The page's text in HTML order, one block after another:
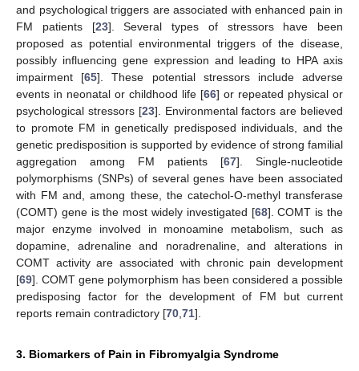
and psychological triggers are associated with enhanced pain in
FM patients [23]. Several types of stressors have been
proposed as potential environmental triggers of the disease,
possibly influencing gene expression and leading to HPA axis
impairment [65]. These potential stressors include adverse
events in neonatal or childhood life [66] or repeated physical or
psychological stressors [23]. Environmental factors are believed
to promote FM in genetically predisposed individuals, and the
genetic predisposition is supported by evidence of strong familial
aggregation among FM patients [67]. Single-nucleotide
polymorphisms (SNPs) of several genes have been associated
with FM and, among these, the catechol-O-methyl transferase
(COMT) gene is the most widely investigated [68]. COMT is the
major enzyme involved in monoamine metabolism, such as
dopamine, adrenaline and noradrenaline, and alterations in
COMT activity are associated with chronic pain development
[69]. COMT gene polymorphism has been considered a possible
predisposing factor for the development of FM but current
reports remain contradictory [70 71].
3. Biomarkers of Pain in Fibromyalgia Syndrome